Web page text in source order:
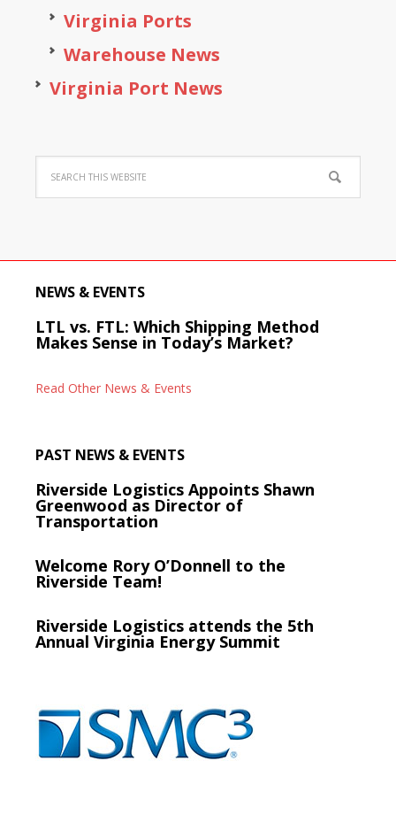
Virginia Ports
Warehouse News
Virginia Port News
NEWS & EVENTS
LTL vs. FTL: Which Shipping Method
Makes Sense in Today’s Market?
Read Other News & Events
PAST NEWS & EVENTS
Riverside Logistics Appoints Shawn
Greenwood as Director of
Transportation
Welcome Rory O’Donnell to the
Riverside Team!
Riverside Logistics attends the 5th
Annual Virginia Energy Summit